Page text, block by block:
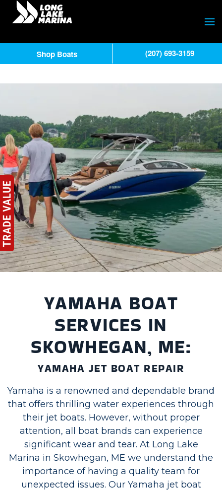
YAMAHA BOAT
SERVICES IN
SKOWHEGAN, ME:
YAMAHA JET BOAT REPAIR
Yamaha is a renowned and dependable brand
that offers thrilling water experiences through
their jet boats. However, without proper
attention, all boat brands can experience
significant wear and tear. At Long Lake
Marina in Skowhegan, ME we understand the
importance of having a quality team for
unexpected issues. Our Yamaha jet boat
Shop Boats (207) 693-3159